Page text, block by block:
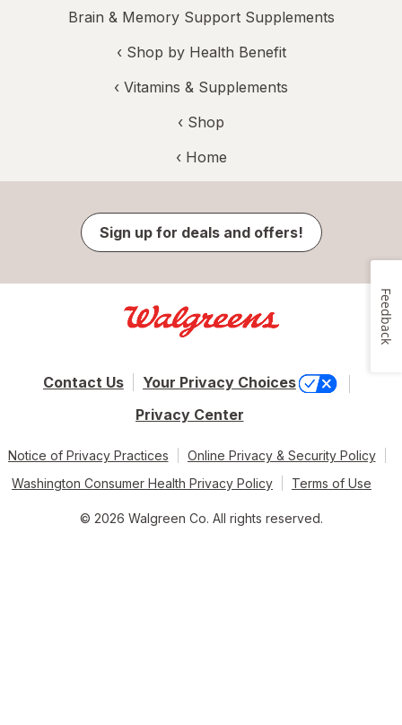
Brain & Memory Support Supplements
‹ Shop by Health Benefit
‹ Vitamins & Supplements
‹ Shop
‹ Home
Sign up for deals and offers!
Contact Us
Your Privacy Choices
Privacy Center
Notice of Privacy Practices
Online Privacy & Security Policy
Washington Consumer Health Privacy Policy
Terms of Use
© 2026 Walgreen Co. All rights reserved.
Feedback